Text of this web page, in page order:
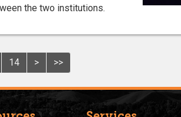
the two institutions.
14 > >>